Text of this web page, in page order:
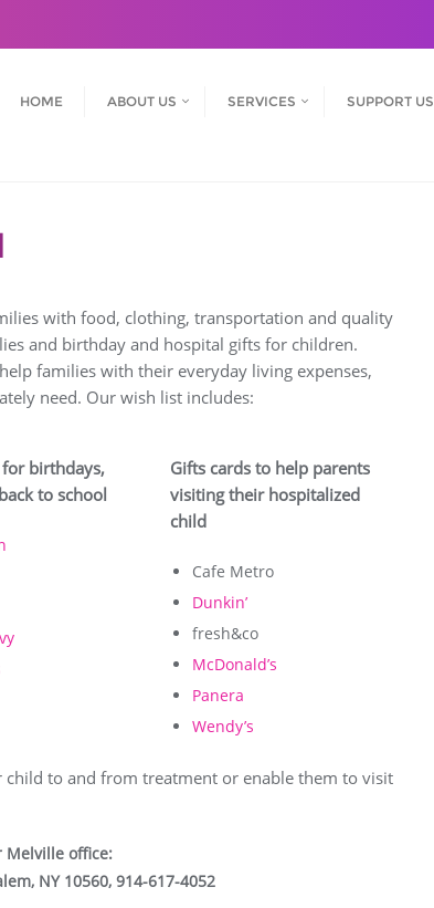
HOME ABOUT US SERVICES SUPPORT US
with food, clothing, transportation and quality
and birthday and hospital gifts for children.
families with their everyday living expenses,
need. Our wish list includes:
birthdays,
to school
Gifts cards to help parents
visiting their hospitalized
child
Cafe Metro
Dunkin’
fresh&co
McDonald’s
Panera
Wendy’s
to and from treatment or enable them to visit
Melville office:
NY 10560, 914-617-4052